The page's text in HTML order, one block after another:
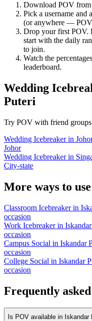
Download POV from
Pick a username and
(or anywhere — POV
Drop your first POV.
start with the daily
to join.
Watch the
leaderboard.
Wedding
Puteri
Try POV with friend groups
Wedding Icebreakerin
Johor
Wedding Icebreakerin
City-state
More ways to
Classroom Icebreakerin
occasion
Work Icebreakerin
occasion
Campus Social in Iskandar
occasion
College Social in Iskandar
occasion
Frequently asked
Is POV available in Iskandar